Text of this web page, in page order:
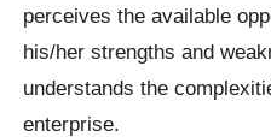
perceives the available
his/her strengths and
understands the
enterprise.